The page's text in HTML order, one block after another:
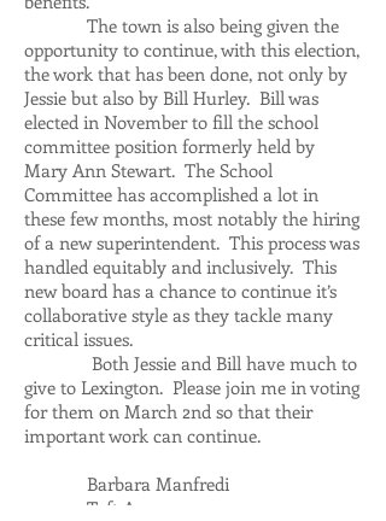
The town is also being given the
opportunity to continue, with this election,
the work that has been done, not only by
Jessie but also by Bill Hurley. Bill was
elected in November to fill the school
committee position formerly held by
Mary Ann Stewart. The School
Committee has accomplished a lot in
these few months, most notably the hiring
of a new superintendent. This process was
handled equitably and inclusively. This
new board has a chance to continue it’s
collaborative style as they tackle many
critical issues.
Both Jessie and Bill have much to
give to Lexington. Please join me in voting
for them on March 2nd so that their
important work can continue.
Barbara Manfredi
Taft Avenue